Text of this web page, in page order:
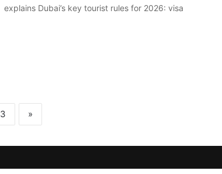
explains Dubai’s key tourist rules for 2026: visa
3 »